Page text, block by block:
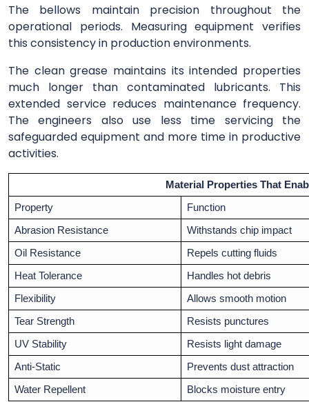
The bellows maintain precision throughout the
operational periods. Measuring equipment verifies
this consistency in production environments.
The clean grease maintains its intended properties
much longer than contaminated lubricants. This
extended service reduces maintenance frequency.
The engineers also use less time servicing the
safeguarded equipment and more time in productive
activities.
Material Properties That
Property Function
Abrasion Resistance Withstands chip impact
Oil Resistance Repels cutting fluids
Heat Tolerance Handles hot debris
Flexibility Allows smooth motion
Tear Strength Resists punctures
UV Stability Resists light damage
Anti-Static Prevents dust attraction
Water Repellent Blocks moisture entry